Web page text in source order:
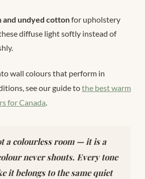
undyed cottonfor upholstery
diffuse light softly instead of
wall colours that perform in
see our guide tothe best warm
for Canada.
a colourless room — it is a
never shouts. Every tone
it belongs to the same quiet